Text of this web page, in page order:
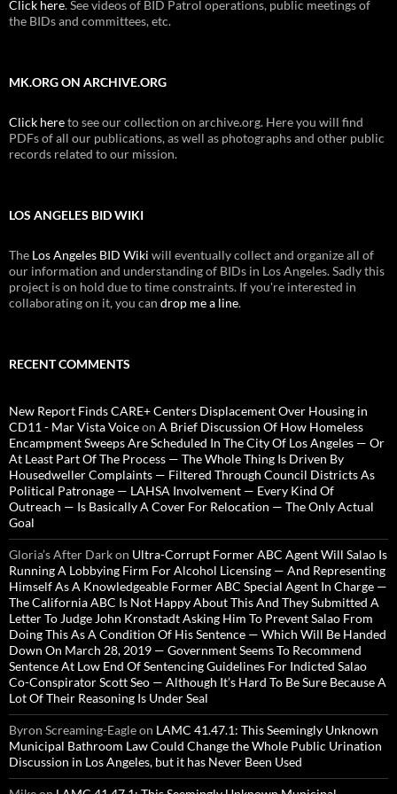
Click here. See videos of BID Patrol operations, public meetings of
the BIDs and committees, etc.
MK.ORG ON ARCHIVE.ORG
Click hereto see our collection on archive.org. Here you will find
PDFs of all our publications, as well as photographs and other public
records related to our mission.
LOS ANGELES BID WIKI
The Los Angeles BID Wiki will eventually collect and organize all of
our information and understanding of BIDs in Los Angeles. Sadly this
project is on hold due to time constraints. If you're interested in
collaborating on it, you can drop me a line.
RECENT COMMENTS
New Report Finds CARE+ Centers Displacement Over Housing in
CD11 - Mar Vista Voiceon A Brief Discussion Of How Homeless
Encampment Sweeps Are Scheduled In The City Of Los Angeles — Or
At Least Part Of The Process — The Whole Thing Is Driven By
Housedweller Complaints — Filtered Through Council Districts As
Political Patronage — LAHSA Involvement — Every Kind Of
Outreach — Is Basically A Cover For Relocation — The Only Actual
Goal
Gloria’s After Darkon Ultra-Corrupt Former ABC Agent Will Salao Is
Running A Lobbying Firm For Alcohol Licensing — And Representing
Himself As A Knowledgeable Former ABC Special Agent In Charge —
The California ABC Is Not Happy About This And They Submitted A
Letter To Judge John Kronstadt Asking Him To Prevent Salao From
Doing This As A Condition Of His Sentence — Which Will Be Handed
Down On March 28, 2019 — Government Seems To Recommend
Sentence At Low End Of Sentencing Guidelines For Indicted Salao
Co-Conspirator Scott Seo — Although It’s Hard To Be Sure Because A
Lot Of Their Reasoning Is Under Seal
Byron Screaming-Eagleon LAMC 41.47.1: This Seemingly Unknown
Municipal Bathroom Law Could Change the Whole Public Urination
Discussion in Los Angeles, but it has Never Been Used